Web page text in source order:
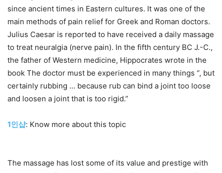
since ancient times in Eastern cultures. It was one of the
main methods of pain relief for Greek and Roman doctors.
Julius Caesar is reported to have received a daily massage
to treat neuralgia (nerve pain). In the fifth century BC J.-C.,
the father of Western medicine, Hippocrates wrote in the
book The doctor must be experienced in many things “, but
certainly rubbing … because rub can bind a joint too loose
and loosen a joint that is too rigid.”
1인샵: Know more about this topic
The massage has lost some of its value and prestige with